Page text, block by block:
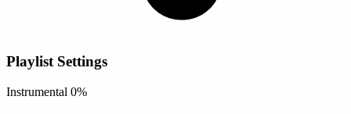
Playlist Settings
Instrumental 0%